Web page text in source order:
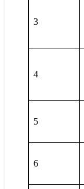
3
4
5
6